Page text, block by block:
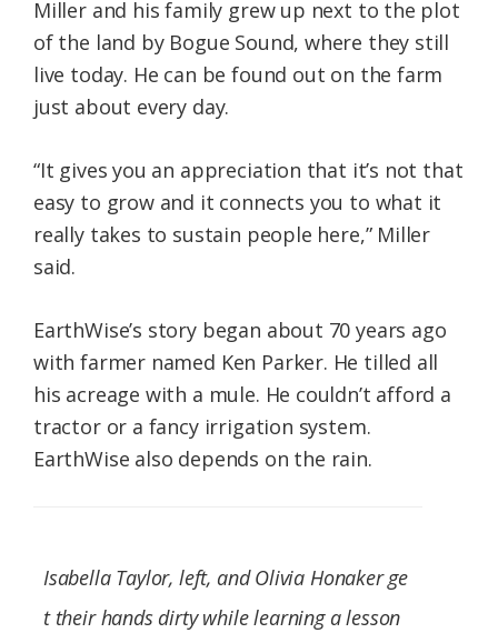
Miller and his family grew up next to the plot
of the land by Bogue Sound, where they still
live today. He can be found out on the farm
just about every day.
“It gives you an appreciation that it’s not that
easy to grow and it connects you to what it
really takes to sustain people here,” Miller
said.
EarthWise’s story began about 70 years ago
with farmer named Ken Parker. He tilled all
his acreage with a mule. He couldn’t afford a
tractor or a fancy irrigation system.
EarthWise also depends on the rain.
Isabella Taylor, left, and Olivia Honaker ge
t their hands dirty while learning a lesson